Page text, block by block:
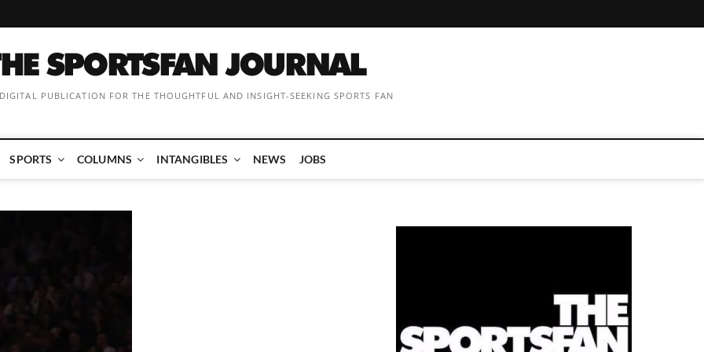
PUBLICATION FOR THE THOUGHTFUL AND INSIGHT-SEEKING SPORTS FAN
SPORTS COLUMNS INTANGIBLES NEWS JOBS